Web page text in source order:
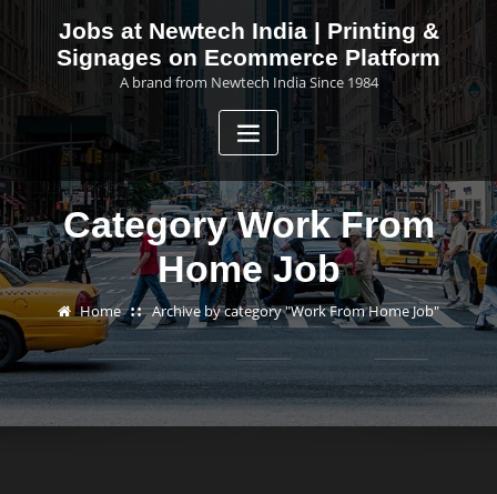
to
Jobs at Newtech India | Printing &
Signages on Ecommerce Platform
A brand from Newtech India Since 1984
Category Work From
Home Job
Home Archive by category "Work From Home Job"